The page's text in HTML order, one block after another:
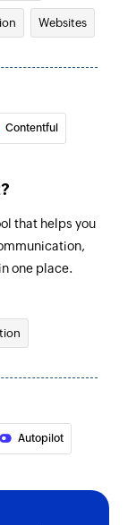
Websites
Contentful
that helps you
one place.
Autopilot